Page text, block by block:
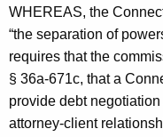
WHEREAS, the
“the separation of
requires that the
§ 36a-671c, that a
provide debt
attorney-client